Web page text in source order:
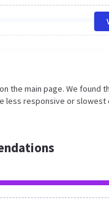
the main page. We
less responsive or